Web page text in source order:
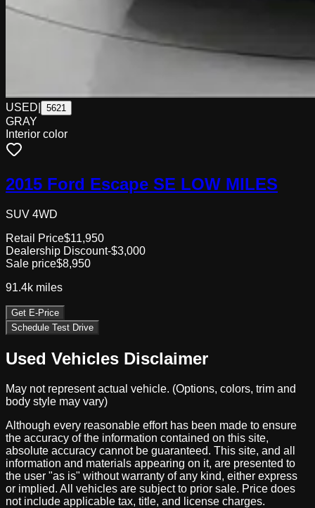
USED 5621
GRAY
Interior color
2015 Ford Escape SE LOW MILES
SUV 4WD
Retail Price$11,950
Dealership Discount-$3,000
Sale price$8,950
91.4k miles
Get E-Price
Schedule Test Drive
Used Vehicles Disclaimer
May not represent actual vehicle. (Options, colors, trim and
body style may vary)
Although every reasonable effort has been made to ensure
the accuracy of the information contained on this site,
absolute accuracy cannot be guaranteed. This site, and all
information and materials appearing on it, are presented to
the user "as is" without warranty of any kind, either express
or implied. All vehicles are subject to prior sale. Price does
not include applicable tax, title, and license charges.